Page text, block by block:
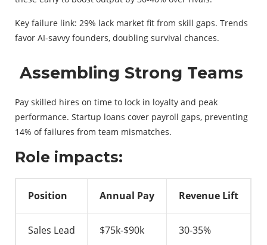
Key failure link: 29% lack market fit from skill gaps. Trends
favor AI-savvy founders, doubling survival chances.
Assembling Strong Teams
Pay skilled hires on time to lock in loyalty and peak
performance. Startup loans cover payroll gaps, preventing
14% of failures from team mismatches.
Role impacts:
Position Annual Pay Revenue Lift
Sales Lead $75k-$90k 30-35%